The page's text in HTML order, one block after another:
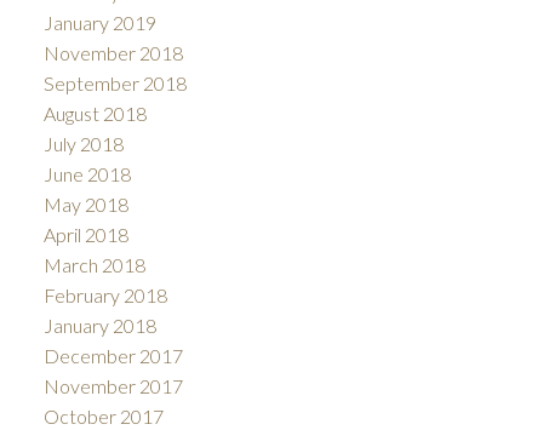
January 2019
November 2018
September 2018
August 2018
July 2018
June 2018
May 2018
April 2018
March 2018
February 2018
January 2018
December 2017
November 2017
October 2017